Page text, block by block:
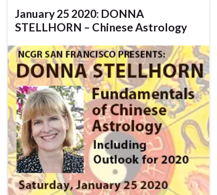
January 25 2020: DONNA
STELLHORN – Chinese Astrology